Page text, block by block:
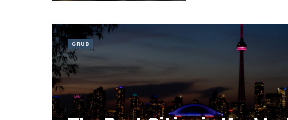
GRUB